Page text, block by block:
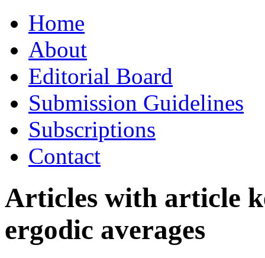
to
contentHome
About
Editorial Board
Submission Guidelines
Subscriptions
Contact
Articles with article
ergodic averages